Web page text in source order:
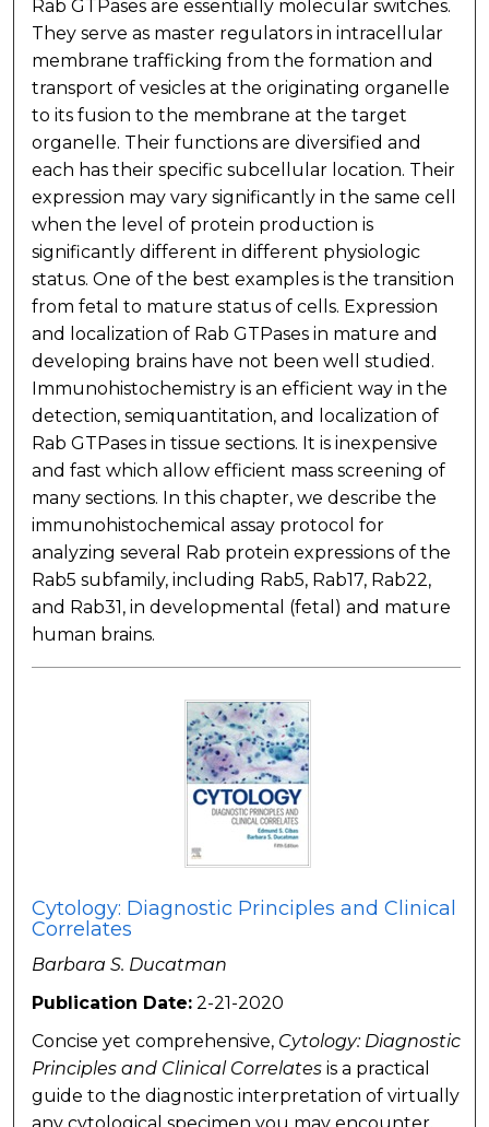
Rab GTPases are essentially molecular switches.
They serve as master regulators in intracellular
membrane trafficking from the formation and
transport of vesicles at the originating organelle
to its fusion to the membrane at the target
organelle. Their functions are diversified and
each has their specific subcellular location. Their
expression may vary significantly in the same cell
when the level of protein production is
significantly different in different physiologic
status. One of the best examples is the transition
from fetal to mature status of cells. Expression
and localization of Rab GTPases in mature and
developing brains have not been well studied.
Immunohistochemistry is an efficient way in the
detection, semiquantitation, and localization of
Rab GTPases in tissue sections. It is inexpensive
and fast which allow efficient mass screening of
many sections. In this chapter, we describe the
immunohistochemical assay protocol for
analyzing several Rab protein expressions of the
Rab5 subfamily, including Rab5, Rab17, Rab22,
and Rab31, in developmental (fetal) and mature
human brains.
Cytology: Diagnostic Principles and Clinical
Correlates
Barbara S. Ducatman
Publication Date: 2-21-2020
Concise yet comprehensive, Cytology: Diagnostic
Principles and Clinical Correlates is a practical
guide to the diagnostic interpretation of virtually